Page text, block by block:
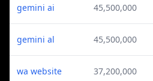
gemini ai 45,500,000
gemini al 45,500,000
wa website 37,200,000